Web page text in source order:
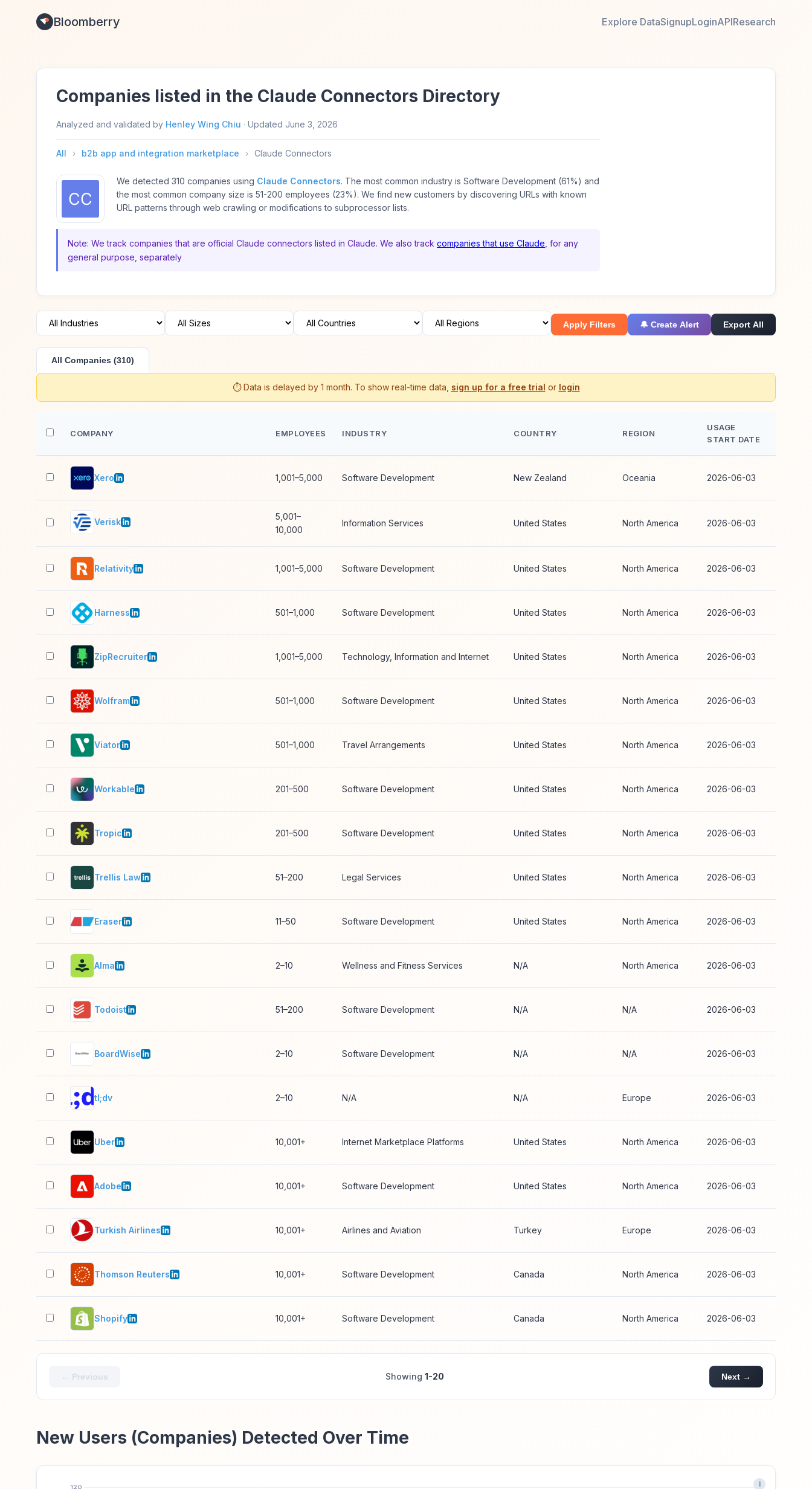
Bloomberry Explore DataSignupLoginAPIResearch
Companies listed in the Claude Connectors Directory
Analyzed and validated by Henley Wing Chiu · Updated June 3, 2026
All › b2b app and integration marketplace › Claude Connectors
We detected 310 companies using Claude Connectors. The most common industry is Software Development (61%) and
the most common company size is 51-200 employees (23%). We find new customers by discovering URLs with known
URL patterns through web crawling or modifications to subprocessor lists.
Note: We track companies that are official Claude connectors listed in Claude. We also track companies that use Claude , for any
general purpose, separately
Apply Filters 🔔 Create Alert Export All
All Companies (310)
⏱️ Data is delayed by 1 month. To show real-time data, sign up for a free trial or login
COMPANY EMPLOYEES INDUSTRY COUNTRY REGION
USAGE
START DATE
Xero 1,001–5,000 Software Development New Zealand Oceania 2026-06-03
Verisk
5,001–
10,000
Information Services United States North America 2026-06-03
Relativity 1,001–5,000 Software Development United States North America 2026-06-03
Harness 501–1,000 Software Development United States North America 2026-06-03
ZipRecruiter 1,001–5,000 Technology, Information and Internet United States North America 2026-06-03
Wolfram 501–1,000 Software Development United States North America 2026-06-03
Viator 501–1,000 Travel Arrangements United States North America 2026-06-03
Workable 201–500 Software Development United States North America 2026-06-03
Tropic 201–500 Software Development United States North America 2026-06-03
Trellis Law 51–200 Legal Services United States North America 2026-06-03
Eraser 11–50 Software Development United States North America 2026-06-03
Alma 2–10 Wellness and Fitness Services N/A North America 2026-06-03
Todoist 51–200 Software Development N/A N/A 2026-06-03
BoardWise 2–10 Software Development N/A N/A 2026-06-03
tl;dv 2–10 N/A N/A Europe 2026-06-03
Uber 10,001+ Internet Marketplace Platforms United States North America 2026-06-03
Adobe 10,001+ Software Development United States North America 2026-06-03
Turkish Airlines 10,001+ Airlines and Aviation Turkey Europe 2026-06-03
Thomson Reuters 10,001+ Software Development Canada North America 2026-06-03
Shopify 10,001+ Software Development Canada North America 2026-06-03
← Previous Showing 1-20 Next →
New Users (Companies) Detected Over Time
i